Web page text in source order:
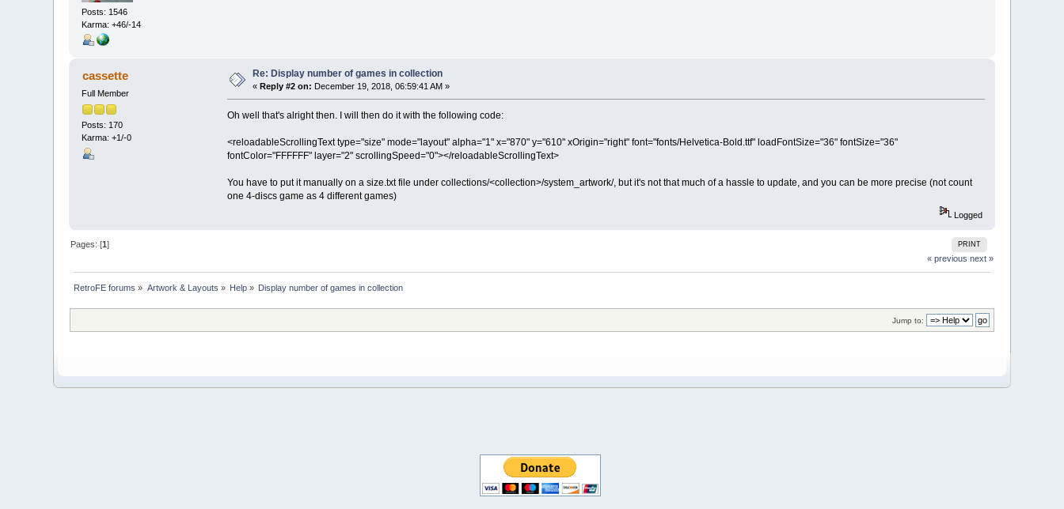
Posts: 1546
Karma: +46/-14
cassette
Full Member
Posts: 170
Karma: +1/-0
Re: Display number of games in collection
« Reply #2 on: December 19, 2018, 06:59:41 AM »
Oh well that's alright then. I will then do it with the following code:
<reloadableScrollingText type="size" mode="layout" alpha="1" x="870" y="610" xOrigin="right" font="fonts/Helvetica-Bold.ttf" loadFontSize="36" fontSize="36"
fontColor="FFFFFF" layer="2" scrollingSpeed="0"></reloadableScrollingText>
You have to put it manually on a size.txt file under collections/<collection>/system_artwork/, but it's not that much of a hassle to update, and you can be more precise (not count
one 4-discs game as 4 different games)
Logged
PRINT
Pages: [1]
« previous next »
RetroFE forums » Artwork & Layouts » Help » Display number of games in collection
Jump to: